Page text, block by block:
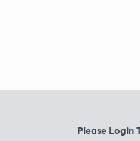
Please Login